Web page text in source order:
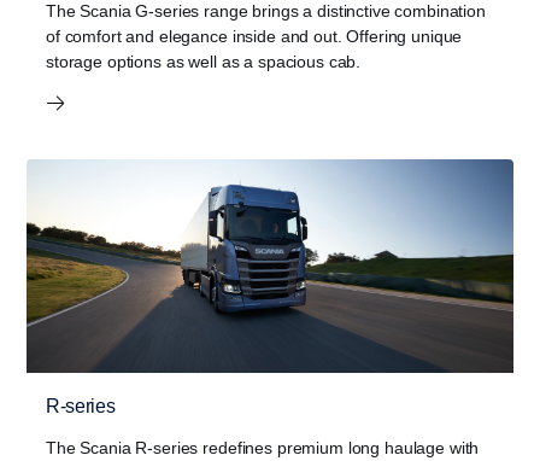
The Scania G-series range brings a distinctive combination
of comfort and elegance inside and out. Offering unique
storage options as well as a spacious cab.
R-series
The Scania R-series redefines premium long haulage with